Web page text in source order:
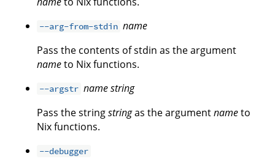
--arg-from-stdin name
Pass the contents of stdin as the argument
nameto Nix functions.
--argstr namestring
Pass the stringstringas the argumentnameto
Nix functions.
--debugger